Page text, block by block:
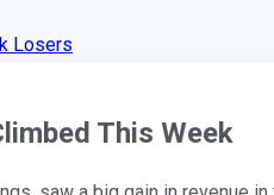
Losers
This Week